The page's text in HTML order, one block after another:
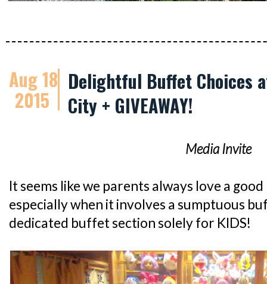
Aug 18
2015
Delightful Buffet Choices
City + GIVEAWAY!
Media Invite
It seems like we parents always love a
especially when it involves a sumptuous
dedicated buffet section solely for KIDS!